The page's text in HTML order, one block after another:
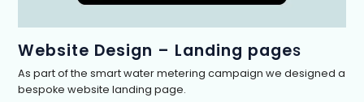
Website Design – Landing pages
As part of the smart water metering campaign we designed a
bespoke website landing page.